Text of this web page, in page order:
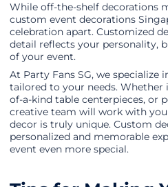
While off-the-shelf decorations
custom event decorations
celebration apart. Customized
detail reflects your personality,
of your event.
At Party Fans SG, we specialize
tailored to your needs. Whether
of-a-kind table centerpieces, or
creative team will work with
decor is truly unique. Custom
personalized and memorable
event even more special.